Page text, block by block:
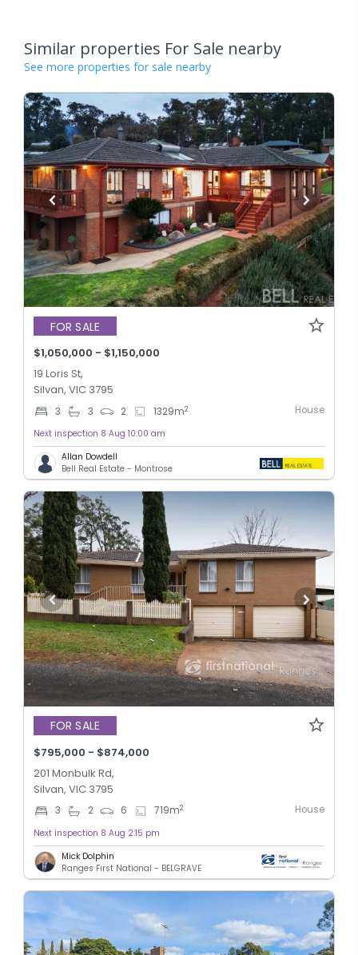
Similar properties For Sale nearby
See more properties for sale nearby
FOR SALE
$1,050,000 - $1,150,000
19 Loris St,
Silvan, VIC 3795
3 3 2 1329m2 House
Next inspection 8 Aug 10:00 am
Allan Dowdell
Bell Real Estate - Montrose
FOR SALE
$795,000 - $874,000
201 Monbulk Rd,
Silvan, VIC 3795
3 2 6 719m2 House
Next inspection 8 Aug 2:15 pm
Mick Dolphin
Ranges First National - BELGRAVE